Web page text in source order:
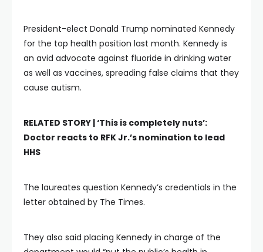
President-elect Donald Trump nominated Kennedy
for the top health position last month. Kennedy is
an avid advocate against fluoride in drinking water
as well as vaccines, spreading false claims that they
cause autism.
RELATED STORY |‘This is completely nuts’:
Doctor reacts to RFK Jr.’s nomination to lead
HHS
The laureates question Kennedy’s credentials in the
letter obtained by The Times.
They also said placing Kennedy in charge of the